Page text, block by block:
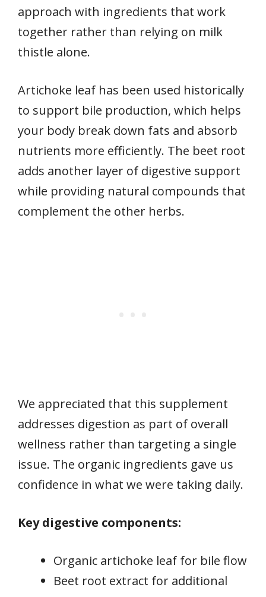
approach with ingredients that work
together rather than relying on milk
thistle alone.
Artichoke leaf has been used historically
to support bile production, which helps
your body break down fats and absorb
nutrients more efficiently. The beet root
adds another layer of digestive support
while providing natural compounds that
complement the other herbs.
We appreciated that this supplement
addresses digestion as part of overall
wellness rather than targeting a single
issue. The organic ingredients gave us
confidence in what we were taking daily.
Key digestive components:
Organic artichoke leaf for bile flow
Beet root extract for additional